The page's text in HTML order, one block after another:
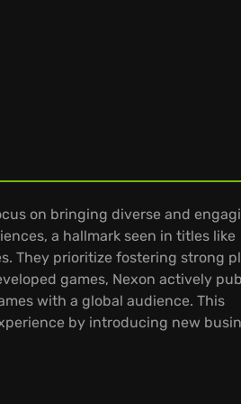
on bringing diverse and
a hallmark seen in titles like
They prioritize fostering strong
games, Nexon actively
with a global audience. This
by introducing new